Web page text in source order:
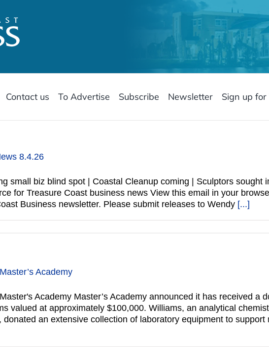
Contact us To Advertise Subscribe Newsletter Sign up
8.4.26
small biz blind spot | Coastal Cleanup coming | Sculptors sought
for Treasure Coast business news View this email in your
Business newsletter. Please submit releases to Wendy [...]
Academy
Academy Master’s Academy announced it has received a
valued at approximately $100,000. Williams, an analytical
an extensive collection of laboratory equipment to